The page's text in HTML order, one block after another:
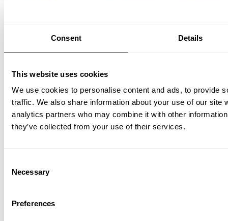
Consent Details
This website uses cookies
We use cookies to personalise content and ads, to provide
traffic. We also share information about your use of our site
analytics partners who may combine it with other
they’ve collected from your use of their services.
Selection
Necessary
Preferences